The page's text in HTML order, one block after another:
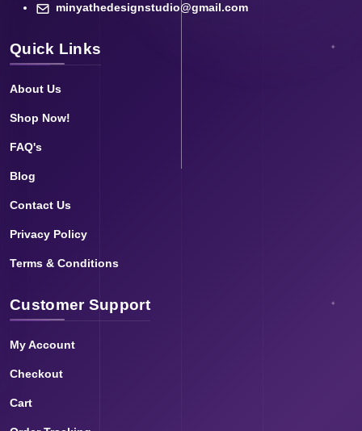
minyathedesignstudio@gmail.com
Quick Links
About Us
Shop Now!
FAQ's
Blog
Contact Us
Privacy Policy
Terms & Conditions
Customer Support
My Account
Checkout
Cart